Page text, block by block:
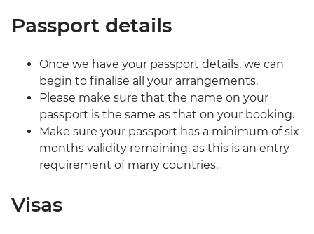
Passport details
Once we have your passport details, we can
begin to finalise all your arrangements.
Please make sure that the name on your
passport is the same as that on your booking.
Make sure your passport has a minimum of six
months validity remaining, as this is an entry
requirement of many countries.
Visas